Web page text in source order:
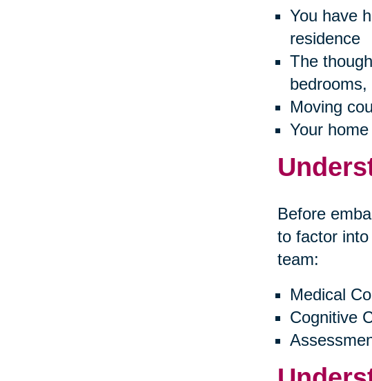
You have
residence
The
Moving
Your
Before
to factor
team:
Medical
Cognitive